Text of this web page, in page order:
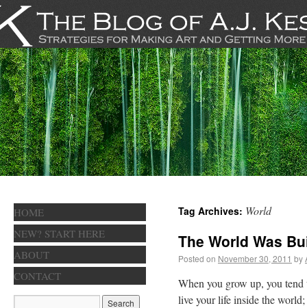
Tag Archives: World
The World Was
Posted on November 30, 2011 by
When you grow up, you
live your life inside the
HOME
NEW? START HERE
ABOUT
CONTACT